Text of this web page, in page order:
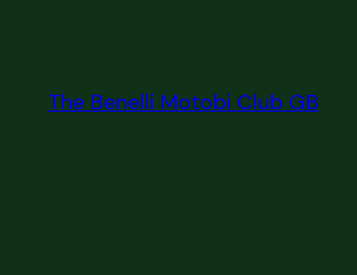
content
The Benelli Motobi Club GB